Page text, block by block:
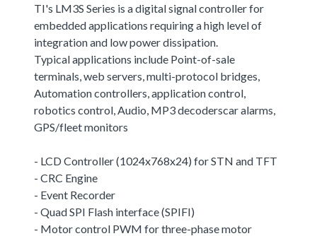
TI's LM3S Series is a digital signal controller for
embedded applications requiring a high level of
integration and low power dissipation.
Typical applications include Point-of-sale
terminals, web servers, multi-protocol bridges,
Automation controllers, application control,
robotics control, Audio, MP3 decoderscar alarms,
GPS/fleet monitors
- LCD Controller (1024x768x24) for STN and TFT
- CRC Engine
- Event Recorder
- Quad SPI Flash interface (SPIFI)
- Motor control PWM for three-phase motor